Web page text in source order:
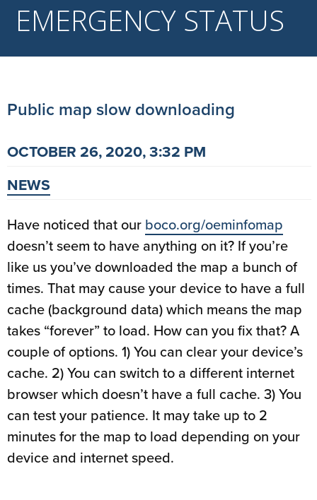
EMERGENCY STATUS
Public map slow downloading
OCTOBER 26, 2020, 3:32 PM
NEWS
Have noticed that our boco.org/oeminfomap
doesn’t seem to have anything on it? If you’re
like us you’ve downloaded the map a bunch of
times. That may cause your device to have a full
cache (background data) which means the map
takes “forever” to load. How can you fix that? A
couple of options. 1) You can clear your device’s
cache. 2) You can switch to a different internet
browser which doesn’t have a full cache. 3) You
can test your patience. It may take up to 2
minutes for the map to load depending on your
device and internet speed.